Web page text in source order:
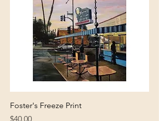
Foster's Freeze Print
Price
$40.00